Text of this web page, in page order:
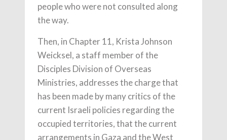
people who were not consulted along
the way.
Then, in Chapter 11, Krista Johnson
Weicksel, a staff member of the
Disciples Division of Overseas
Ministries, addresses the charge that
has been made by many critics of the
current Israeli policies regarding the
occupied territories, that the current
arrangements in Gaza and the West